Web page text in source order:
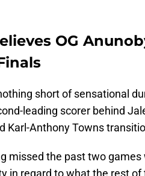
OG
short of sensational
leading scorer behind
Karl-Anthony Towns
missed the past two